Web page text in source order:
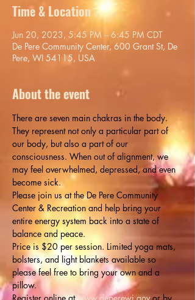
Time & Location
Jun 20, 2023, 5:45 PM – 6:45 PM CDT
De Pere Community Center, 600 Grant St, De
Pere, WI 54115, USA
About the event
There are seven main chakras in the body.
They represent not only a particular part of
our body, but also a part of our
consciousness. When out of alignment, we
may feel overwhelmed, depressed, and even
become sick.
Please join us at the De Pere Community
Center & Recreation and help bring your
entire energy system back into a state of
balance and peace.
Price is $20 per session. Limited yoga mats,
bolsters, and light blankets available so
please feel free to bring your own and a
pillow.